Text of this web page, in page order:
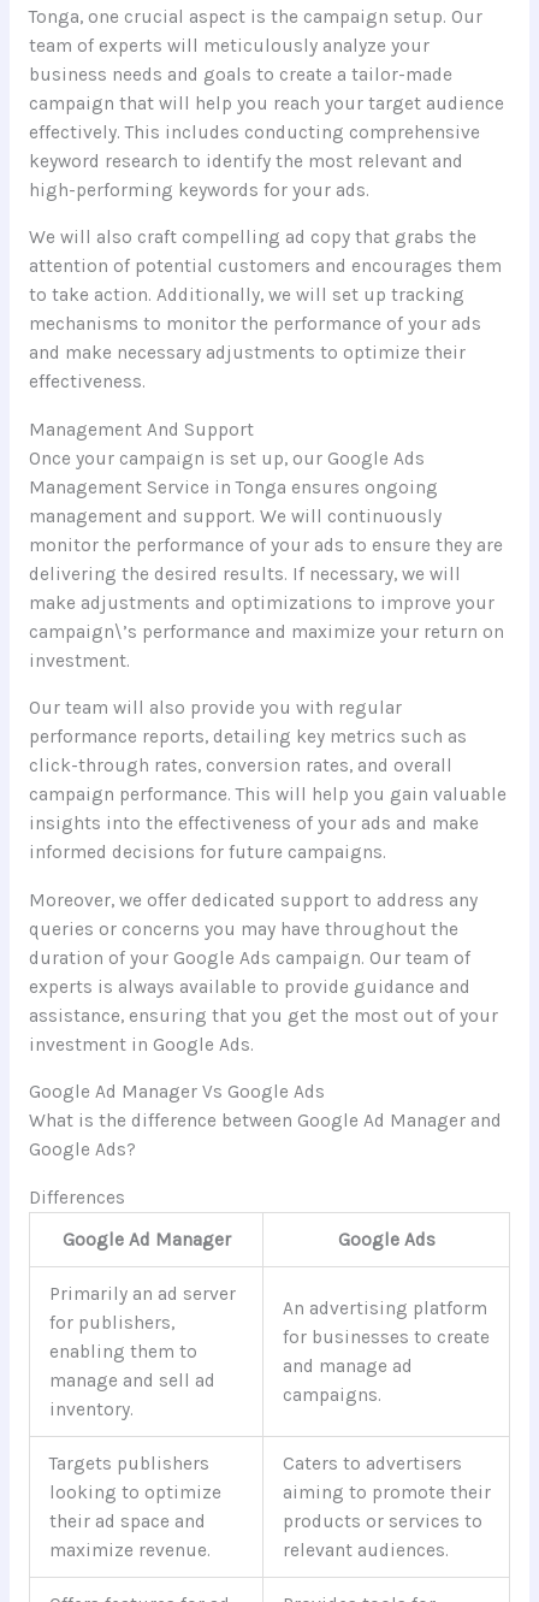
Tonga, one crucial aspect is the campaign setup. Our
team of experts will meticulously analyze your
business needs and goals to create a tailor-made
campaign that will help you reach your target audience
effectively. This includes conducting comprehensive
keyword research to identify the most relevant and
high-performing keywords for your ads.
We will also craft compelling ad copy that grabs the
attention of potential customers and encourages them
to take action. Additionally, we will set up tracking
mechanisms to monitor the performance of your ads
and make necessary adjustments to optimize their
effectiveness.
Management And Support
Once your campaign is set up, our Google Ads
Management Service in Tonga ensures ongoing
management and support. We will continuously
monitor the performance of your ads to ensure they are
delivering the desired results. If necessary, we will
make adjustments and optimizations to improve your
campaign\’s performance and maximize your return on
investment.
Our team will also provide you with regular
performance reports, detailing key metrics such as
click-through rates, conversion rates, and overall
campaign performance. This will help you gain valuable
insights into the effectiveness of your ads and make
informed decisions for future campaigns.
Moreover, we offer dedicated support to address any
queries or concerns you may have throughout the
duration of your Google Ads campaign. Our team of
experts is always available to provide guidance and
assistance, ensuring that you get the most out of your
investment in Google Ads.
Google Ad Manager Vs Google Ads
What is the difference between Google Ad Manager and
Google Ads?
Differences
Google Ad Manager
Google Ads
Primarily an ad server
for publishers,
enabling them to
manage and sell ad
inventory.
An advertising platform
for businesses to create
and manage ad
campaigns.
Targets publishers
looking to optimize
their ad space and
maximize revenue.
Caters to advertisers
aiming to promote their
products or services to
relevant audiences.